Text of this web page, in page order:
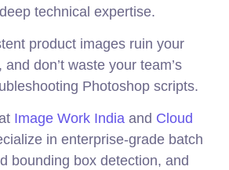
technical expertise.
product images ruin your
don’t waste your team’s
Photoshop scripts.
Image Work India and Cloud
in enterprise-grade batch
bounding box detection, and